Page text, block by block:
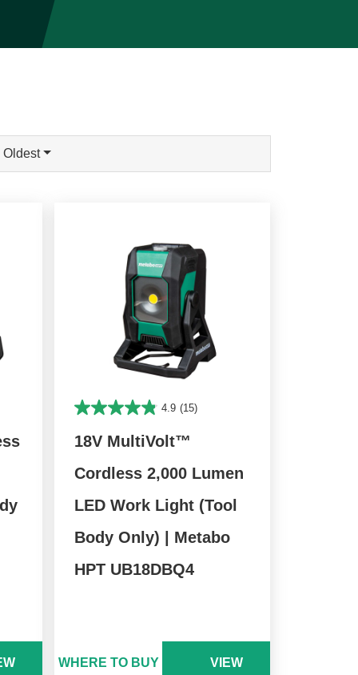
Oldest
4.9 (15)
18V MultiVolt™
Cordless 2,000 Lumen
LED Work Light (Tool
Body Only) | Metabo
HPT UB18DBQ4
WHERE TO BUY VIEW